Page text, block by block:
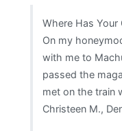
Where Has Your
On my
with me to
passed the
met on the train
Christeen M.,